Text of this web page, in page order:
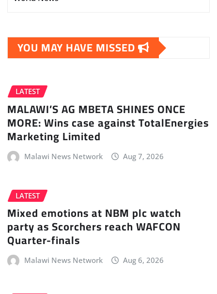
YOU MAY HAVE MISSED
LATEST
MALAWI’S AG MBETA SHINES ONCE
MORE: Wins case against TotalEnergies
Marketing Limited
Malawi News Network Aug 7, 2026
LATEST
Mixed emotions at NBM plc watch
party as Scorchers reach WAFCON
Quarter-finals
Malawi News Network Aug 6, 2026